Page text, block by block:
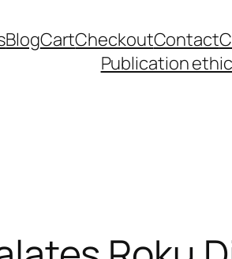
BlogCartCheckoutContact
Publication